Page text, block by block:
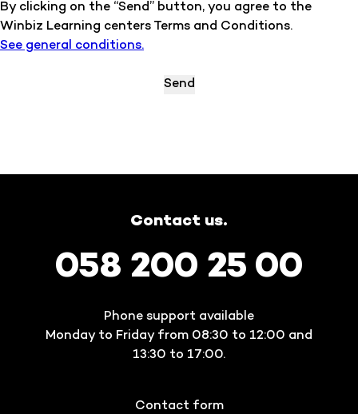
By clicking on the “Send” button, you agree to the
Winbiz Learning centers Terms and Conditions.
See general conditions.
Contact us.
058 200 25 00
Phone support available
Monday to Friday from 08:30 to 12:00 and
13:30 to 17:00.
Contact form